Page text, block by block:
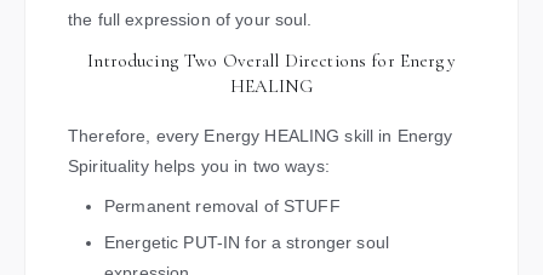
the full expression of your soul.
Introducing Two Overall Directions for Energy
HEALING
Therefore, every Energy HEALING skill in Energy
Spirituality helps you in two ways:
Permanent removal of STUFF
Energetic PUT-IN for a stronger soul